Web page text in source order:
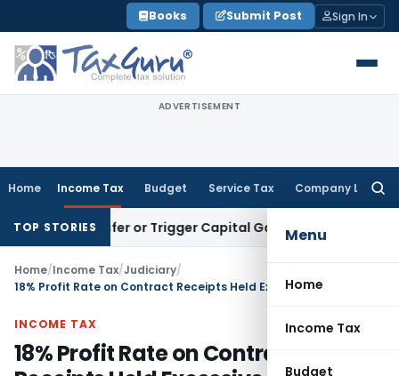
to
content
Books Submit Post Sign In
ADVERTISEMENT
Home Income Tax Budget Service Tax Company Law
Menu
Home
Income Tax
Budget
TOP STORIES
Transfer or Trigger Capital Gains: ITAT Kolkata
Home/Income Tax/Judiciary/
INCOME TAX
18% Profit Rate on Contract